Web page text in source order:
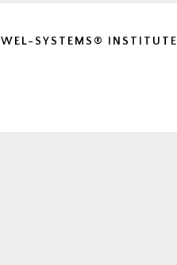
WEL-SYSTEMS® INSTITUTE